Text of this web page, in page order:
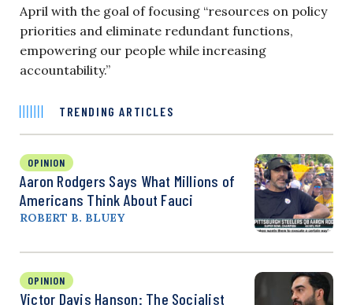
April with the goal of focusing “resources on policy
priorities and eliminate redundant functions,
empowering our people while increasing
accountability.”
TRENDING ARTICLES
OPINION
Aaron Rodgers Says What Millions of
Americans Think About Fauci
ROBERT B. BLUEY
OPINION
Victor Davis Hanson: The Socialist